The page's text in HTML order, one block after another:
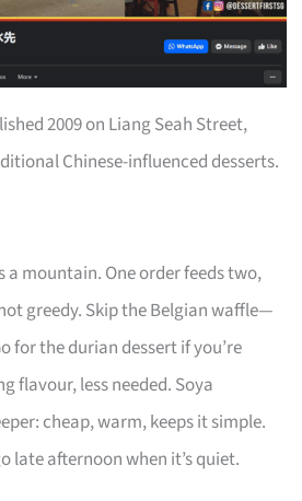
2009 on Liang Seah Street,
Chinese-influenced desserts.
a mountain. One order feeds two,
greedy. Skip the Belgian waffle—
for the durian dessert if you’re
flavour, less needed. Soya
cheap, warm, keeps it simple.
late afternoon when it’s quiet.